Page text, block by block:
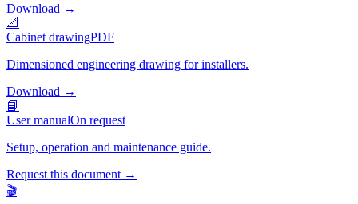
Download →
📐
Cabinet drawingPDF
Dimensioned engineering drawing for installers.
Download →
📘
User manualOn request
Setup, operation and maintenance guide.
Request this document →
🎬